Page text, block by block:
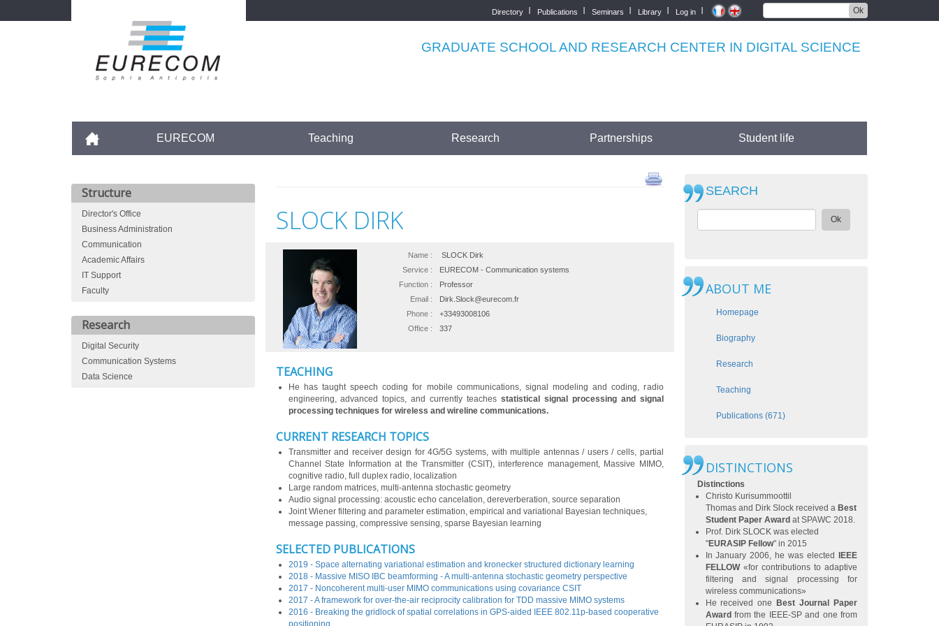
Ok
Top
Directory Publications Seminars Library Log in
GRADUATE SCHOOL AND RESEARCH CENTER IN DIGITAL SCIENCE
Accueil EURECOM Teaching Research Partnerships Student life
Structure
Director's Office
Business Administration
Communication
Academic Affairs
IT Support
Faculty
Research
Digital Security
Communication Systems
Data Science
SLOCK DIRK
Name :
SLOCK Dirk
Service :
EURECOM - Communication systems
Function :
Professor
Email :
Dirk.Slock@eurecom.fr
Phone :
+33493008106
Office :
337
TEACHING
He has taught speech coding for mobile communications, signal modeling and coding, radio
engineering, advanced topics, and currently teaches statistical signal processing and signal
processing techniques for wireless and wireline communications.
CURRENT RESEARCH TOPICS
Transmitter and receiver design for 4G/5G systems, with multiple antennas / users / cells, partial
Channel State Information at the Transmitter (CSIT), interference management, Massive MIMO,
cognitive radio, full duplex radio, localization
Large random matrices, multi-antenna stochastic geometry
Audio signal processing: acoustic echo cancelation, dereverberation, source separation
Joint Wiener filtering and parameter estimation, empirical and variational Bayesian techniques,
message passing, compressive sensing, sparse Bayesian learning
SELECTED PUBLICATIONS
2019 - Space alternating variational estimation and kronecker structured dictionary learning
2018 - Massive MISO IBC beamforming - A multi-antenna stochastic geometry perspective
2017 - Noncoherent multi-user MIMO communications using covariance CSIT
2017 - A framework for over-the-air reciprocity calibration for TDD massive MIMO systems
2016 - Breaking the gridlock of spatial correlations in GPS-aided IEEE 802.11p-based cooperative
positioning
SEARCH
Ok
ABOUT ME
Homepage
Biography
Research
Teaching
Publications (671)
DISTINCTIONS
Distinctions
Christo Kurisummoottil
Thomasand Dirk Slockreceived a Best
Student Paper Award atSPAWC 2018.
Prof. Dirk SLOCK was elected
"EURASIP Fellow" in 2015
In January 2006, he was elected
IEEE
FELLOW «for contributions to adaptive
filtering and signal processing for
wireless communications»
He received one
Best Journal Paper
Award from the IEEE-SP and one from